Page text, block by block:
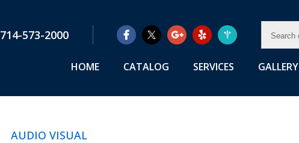
714-573-2000
OUR
HOME CATALOG SERVICES GALLERY
AUDIO VISUAL